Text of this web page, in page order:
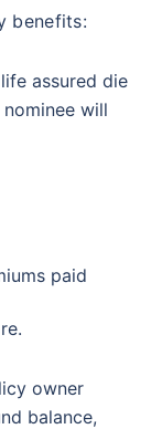
benefits:
assured die
will
paid
owner
balance,